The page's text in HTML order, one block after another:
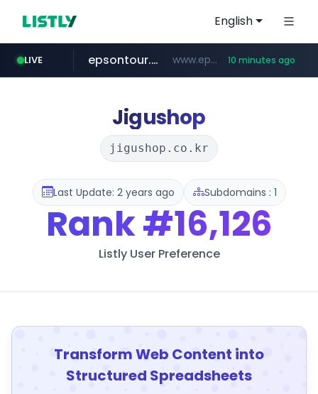
English
LIVE
totus.pro ****.totus.pro/**/*****...
epsontour.com www.epsontour.com/***********/*****... 10 minutes ago
naver.com ***.naver.com/*/*****...
alibaba.com www.alibaba.com/**************/*****...
Jigushop
jigushop.co.kr
Last Update: 2 years ago Subdomains : 1
Rank#16,126
Listly User Preference
Transform Web Content into
Structured Spreadsheets